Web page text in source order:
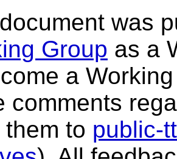
was
Group as a
a
comments
to public-